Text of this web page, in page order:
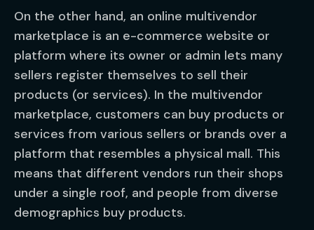
On the other hand, an online multivendor
marketplace is an e-commerce website or
platform where its owner or admin lets many
sellers register themselves to sell their
products (or services). In the multivendor
marketplace, customers can buy products or
services from various sellers or brands over a
platform that resembles a physical mall. This
means that different vendors run their shops
under a single roof, and people from diverse
demographics buy products.